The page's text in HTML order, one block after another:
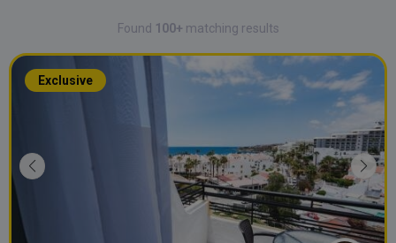
Found 100+ matching results
Exclusive